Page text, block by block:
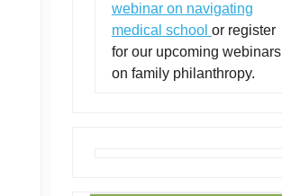
webinar on navigating
medical school or register
for our upcoming webinars
on family philanthropy.